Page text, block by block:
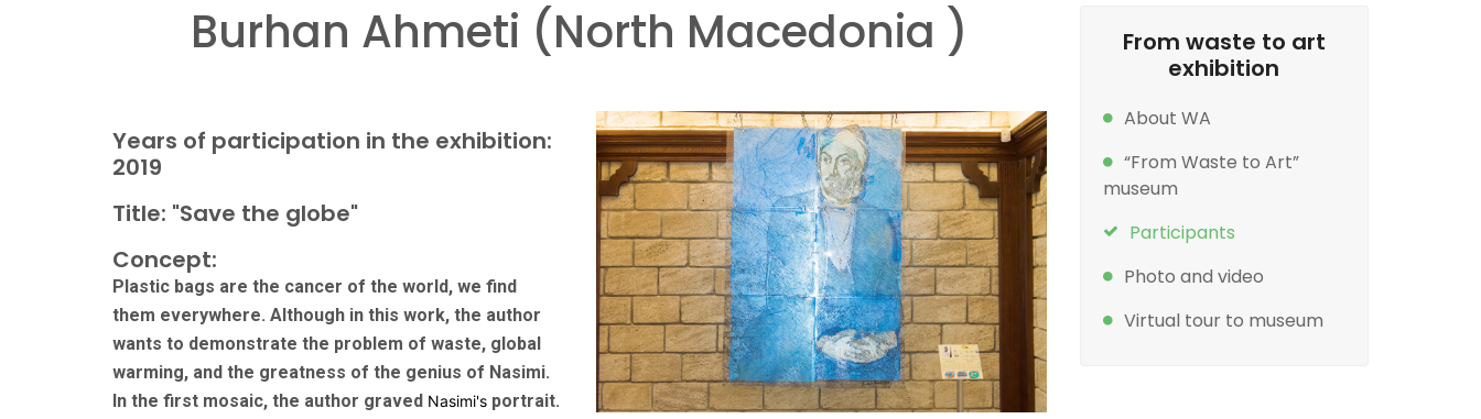
Burhan Ahmeti (North Macedonia )
Years of participation in the exhibition:
2019
Title: "Save the globe"
Concept:
Plastic bags are the cancer of the world, we find
them everywhere. Although in this work, the author
wants to demonstrate the problem of waste, global
warming, and the greatness of the genius of Nasimi.
In the first mosaic, the author graved Nasimi's portrait.
From waste to art
exhibition
About WA
“From Waste to Art”
museum
Participants
Photo and video
Virtual tour to museum